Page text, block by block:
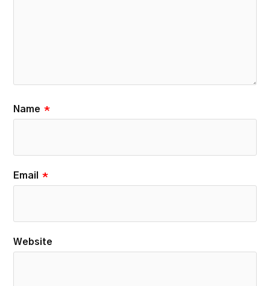
Name *
Email *
Website